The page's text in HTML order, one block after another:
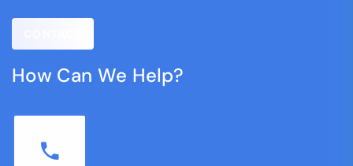
How Can We Help?